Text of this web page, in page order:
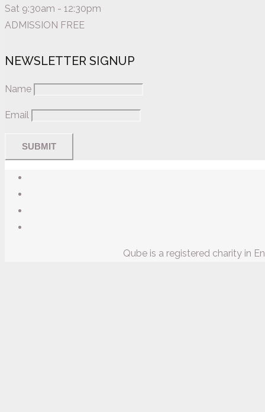
Sat 9:30am - 12:30pm
ADMISSION FREE
NEWSLETTER SIGNUP
Name
Email
Qube is a registered charity in